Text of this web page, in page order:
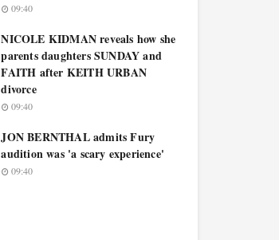
09:40
NICOLE KIDMAN reveals how she
parents daughters SUNDAY and
FAITH after KEITH URBAN
divorce
09:40
JON BERNTHAL admits Fury
audition was 'a scary experience'
09:40